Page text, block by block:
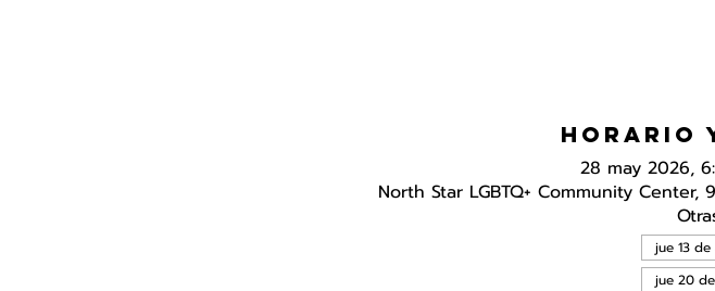
Horario
28 may 2026,
North Star LGBTQ+ Community Center,
jue 13
jue 20